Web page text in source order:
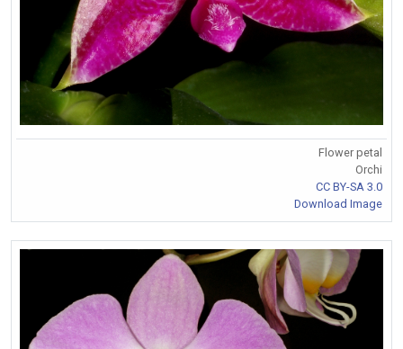
Flower petal
Orchi
CC BY-SA 3.0
Download Image